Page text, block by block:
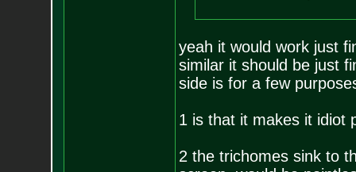
yeah it would work just
similar it should be just
side is for a few
1 is that it makes it idiot
2 the trichomes sink to